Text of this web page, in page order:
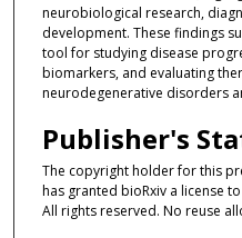
neurobiological research,
development. These findings
tool for studying disease
biomarkers, and evaluating
neurodegenerative disorders
Publisher's
The copyright holder for this
has granted bioRxiv a license
All rights reserved. No reuse